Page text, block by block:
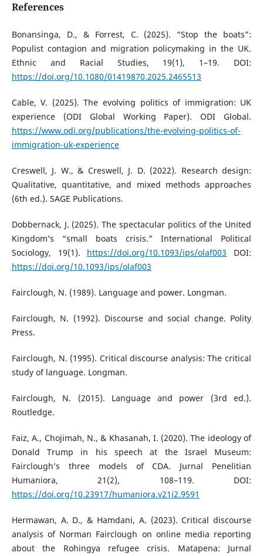
References
Bonansinga, D., & Forrest, C. (2025). “Stop the boats”:
Populist contagion and migration policymaking in the UK.
Ethnic and Racial Studies, 19(1), 1–19. DOI:
https://doi.org/10.1080/01419870.2025.2465513
Cable, V. (2025). The evolving politics of immigration: UK
experience (ODI Global Working Paper). ODI Global.
https://www.odi.org/publications/the-evolving-politics-of-
immigration-uk-experience
Creswell, J. W., & Creswell, J. D. (2022). Research design:
Qualitative, quantitative, and mixed methods approaches
(6th ed.). SAGE Publications.
Dobbernack, J. (2025). The spectacular politics of the United
Kingdom’s “small boats crisis.” International Political
Sociology, 19(1). https://doi.org/10.1093/ips/olaf003 DOI:
https://doi.org/10.1093/ips/olaf003
Fairclough, N. (1989). Language and power. Longman.
Fairclough, N. (1992). Discourse and social change. Polity
Press.
Fairclough, N. (1995). Critical discourse analysis: The critical
study of language. Longman.
Fairclough, N. (2015). Language and power (3rd ed.).
Routledge.
Faiz, A., Chojimah, N., & Khasanah, I. (2020). The ideology of
Donald Trump in his speech at the Israel Museum:
Fairclough’s three models of CDA. Jurnal Penelitian
Humaniora, 21(2), 108–119. DOI:
https://doi.org/10.23917/humaniora.v21i2.9591
Hermawan, A. D., & Hamdani, A. (2023). Critical discourse
analysis of Norman Fairclough on online media reporting
about the Rohingya refugee crisis. Matapena: Jurnal